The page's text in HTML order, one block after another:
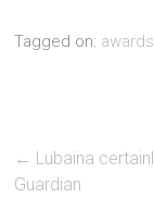
Tagged on: awards
← Lubaina
Guardian